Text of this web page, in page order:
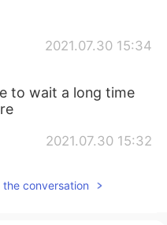
2021.07.30 15:34
to wait a long time
2021.07.30 15:32
here, I can also
the conversation